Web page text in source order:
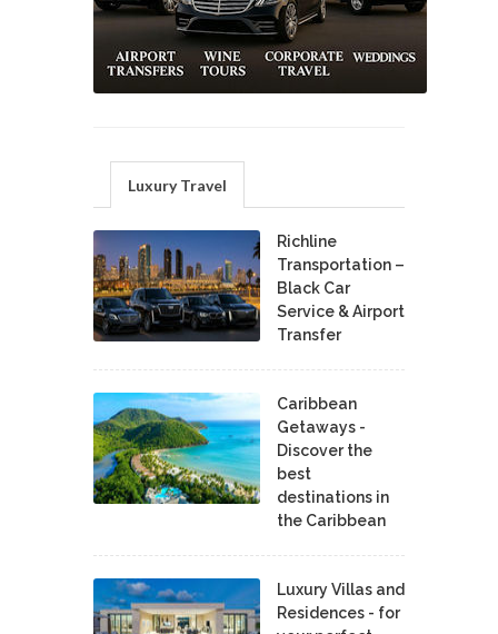
Luxury Travel
Richline
Transportation –
Black Car
Service & Airport
Transfer
Caribbean
Getaways -
Discover the
best
destinations in
the Caribbean
Luxury Villas and
Residences - for